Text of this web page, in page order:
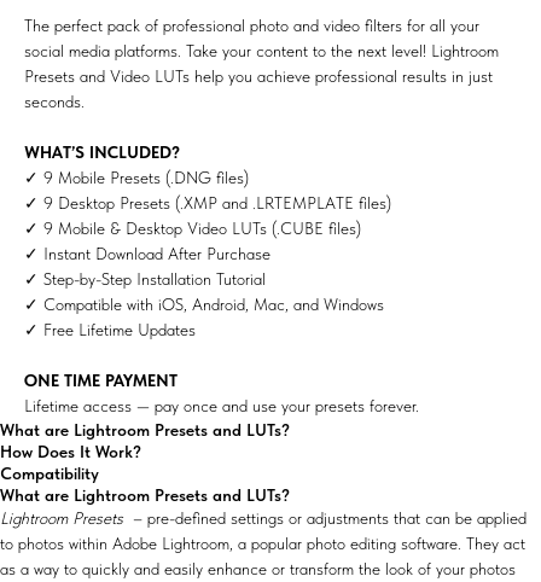
The perfect pack of professional photo and video filters for all your
social media platforms. Take your content to the next level! Lightroom
Presets and Video LUTs help you achieve professional results in just
seconds.
WHAT’S INCLUDED?
✓ 9 Mobile Presets (.DNG files)
✓ 9 Desktop Presets (.XMP and .LRTEMPLATE files)
✓ 9 Mobile & Desktop Video LUTs (.CUBE files)
✓ Instant Download After Purchase
✓ Step-by-Step Installation Tutorial
✓ Compatible with iOS, Android, Mac, and Windows
✓ Free Lifetime Updates
ONE TIME PAYMENT
Lifetime access — pay once and use your presets forever.
What are Lightroom Presets and LUTs?
How Does It Work?
Compatibility
What are Lightroom Presets and LUTs?
Lightroom Presets – pre-defined settings or adjustments that can be applied
to photos within Adobe Lightroom, a popular photo editing software. They act
as a way to quickly and easily enhance or transform the look of your photos